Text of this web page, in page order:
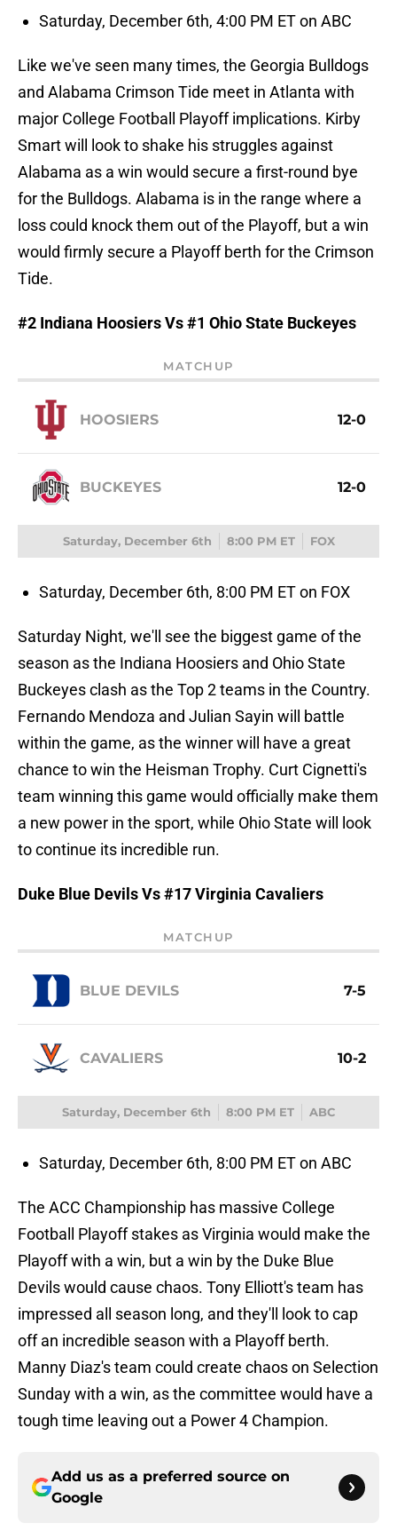
Saturday, December 6th, 4:00 PM ET on ABC
Like we've seen many times, the Georgia Bulldogs
and Alabama Crimson Tide meet in Atlanta with
major College Football Playoff implications. Kirby
Smart will look to shake his struggles against
Alabama as a win would secure a first-round bye
for the Bulldogs. Alabama is in the range where a
loss could knock them out of the Playoff, but a win
would firmly secure a Playoff berth for the Crimson
Tide.
#2 Indiana Hoosiers Vs #1 Ohio State Buckeyes
MATCHUP
HOOSIERS 12-0
BUCKEYES 12-0
Saturday, December 6th 8:00 PM ET FOX
Saturday, December 6th, 8:00 PM ET on FOX
Saturday Night, we'll see the biggest game of the
season as the Indiana Hoosiers and Ohio State
Buckeyes clash as the Top 2 teams in the Country.
Fernando Mendoza and Julian Sayin will battle
within the game, as the winner will have a great
chance to win the Heisman Trophy. Curt Cignetti's
team winning this game would officially make them
a new power in the sport, while Ohio State will look
to continue its incredible run.
Duke Blue Devils Vs #17 Virginia Cavaliers
MATCHUP
BLUE DEVILS 7-5
CAVALIERS 10-2
Saturday, December 6th 8:00 PM ET ABC
Saturday, December 6th, 8:00 PM ET on ABC
The ACC Championship has massive College
Football Playoff stakes as Virginia would make the
Playoff with a win, but a win by the Duke Blue
Devils would cause chaos. Tony Elliott's team has
impressed all season long, and they'll look to cap
off an incredible season with a Playoff berth.
Manny Diaz's team could create chaos on Selection
Sunday with a win, as the committee would have a
tough time leaving out a Power 4 Champion.
Add us as a preferred source on
Google